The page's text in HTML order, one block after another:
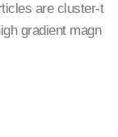
are cluster-t
gradient magn